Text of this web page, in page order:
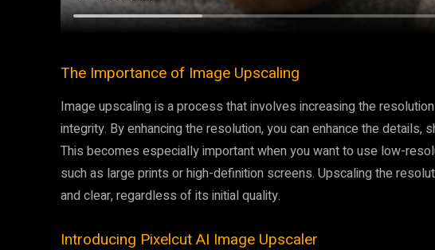
The Importance of Image Upscaling
Image upscaling is a process that involves increasing the
integrity. By enhancing the resolution, you can enhance the details,
This becomes especially important when you want to use low-
such as large prints or high-definition screens. Upscaling the
and clear, regardless of its initial quality.
Introducing Pixelcut AI Image Upscaler